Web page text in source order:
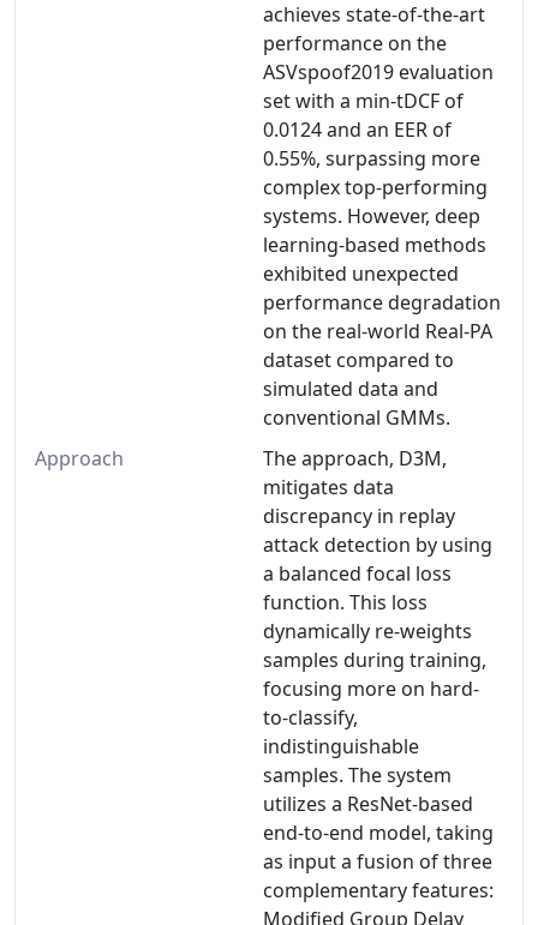
achieves state-of-the-art
performance on the
ASVspoof2019 evaluation
set with a min-tDCF of
0.0124 and an EER of
0.55%, surpassing more
complex top-performing
systems. However, deep
learning-based methods
exhibited unexpected
performance degradation
on the real-world Real-PA
dataset compared to
simulated data and
conventional GMMs.
Approach
The approach, D3M,
mitigates data
discrepancy in replay
attack detection by using
a balanced focal loss
function. This loss
dynamically re-weights
samples during training,
focusing more on hard-
to-classify,
indistinguishable
samples. The system
utilizes a ResNet-based
end-to-end model, taking
as input a fusion of three
complementary features:
Modiﬁed Group Delay